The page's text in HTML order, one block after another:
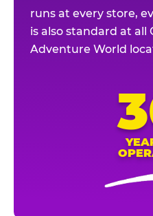
runs at every store,
is also standard at all
Adventure World